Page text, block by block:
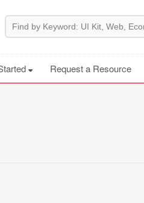
Request a Resource